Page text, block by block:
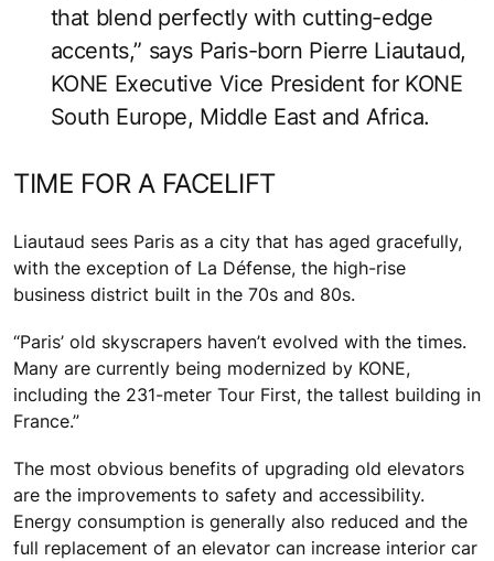
that blend perfectly with cutting-edge
accents,” says Paris-born Pierre Liautaud,
KONE Executive Vice President for KONE
South Europe, Middle East and Africa.
TIME FOR A FACELIFT
Liautaud sees Paris as a city that has aged gracefully,
with the exception of La Défense, the high-rise
business district built in the 70s and 80s.
“Paris’ old skyscrapers haven’t evolved with the times.
Many are currently being modernized by KONE,
including the 231-meter Tour First, the tallest building in
France.”
The most obvious benefits of upgrading old elevators
are the improvements to safety and accessibility.
Energy consumption is generally also reduced and the
full replacement of an elevator can increase interior car